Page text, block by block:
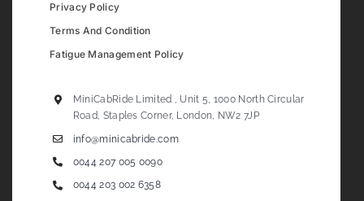
Privacy Policy
Terms And Condition
Fatigue Management Policy
MiniCabRide Limited , Unit 5, 1000 North Circular
Road, Staples Corner, London, NW2 7JP
info@minicabride.com
0044 207 005 0090
0044 203 002 6358